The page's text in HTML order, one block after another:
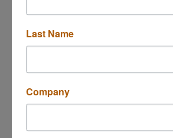
Costa Mesa
Last Name
Company